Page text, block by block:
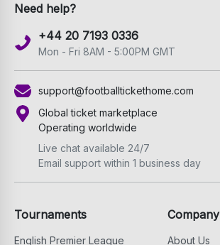
Need help?
+44 20 7193 0336
Mon - Fri 8AM - 5:00PM GMT
support@footballtickethome.com
Global ticket marketplace
Operating worldwide
Live chat available 24/7
Email support within 1 business day
Tournaments
English Premier League
Company
About Us